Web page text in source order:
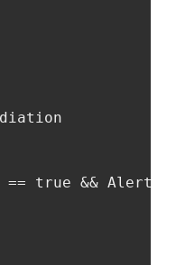
== true &&